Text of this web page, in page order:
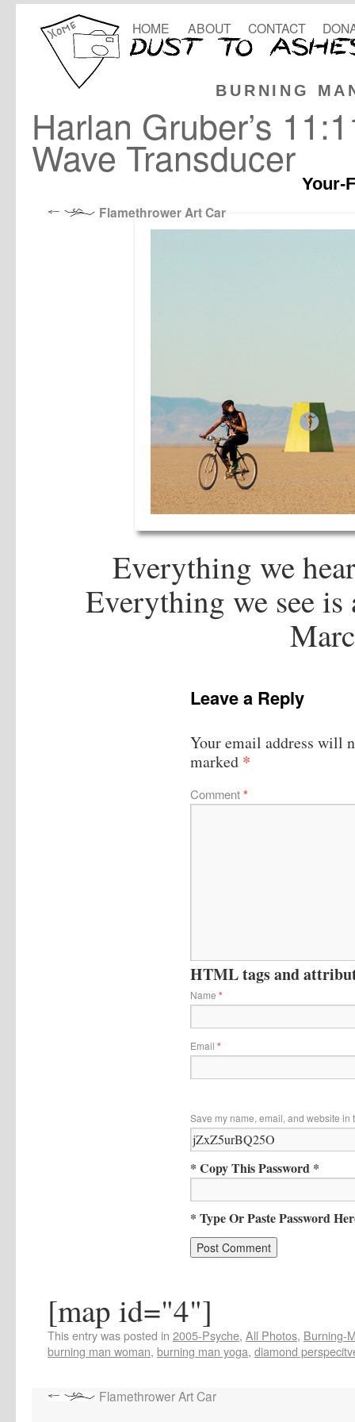
BURNING
HOME ABOUT CONTACT
Harlan Gruber’s
Wave Transducer
Your-
Flamethrower Art Car
Everything we
Everything we see
Leave a Reply
Your email address will
marked *
Comment*
HTML tags and
Name *
Email *
Save my name, email, and website in
* Copy This Password *
* Type Or Paste Password
[map id="4"]
This entry was posted in 2005-Psyche, All Photos, Burning-
burning man woman, burning man yoga, diamond
Flamethrower Art Car